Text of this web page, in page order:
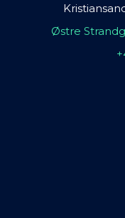
Østre